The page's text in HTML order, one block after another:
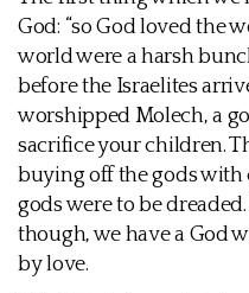
God: “so God loved the
world were a harsh
before the Israelites
worshipped Molech, a
sacrifice your children.
buying off the gods with
gods were to be
though, we have a God
by love.